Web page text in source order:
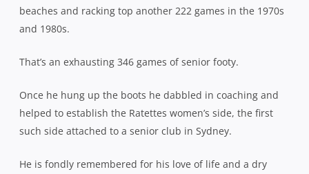
beaches and racking top another 222 games in the 1970s
and 1980s.
That’s an exhausting 346 games of senior footy.
Once he hung up the boots he dabbled in coaching and
helped to establish the Ratettes women’s side, the first
such side attached to a senior club in Sydney.
He is fondly remembered for his love of life and a dry